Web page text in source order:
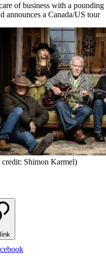
of business with a
announces a Canada/US tour
credit: Shimon Karmel)